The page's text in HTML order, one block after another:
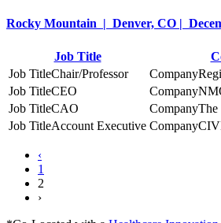
Rocky Mountain | Denver, CO |
Job Title
Chair/Professor
CEO
CAO
The
Account Executive
‹
1
2
›